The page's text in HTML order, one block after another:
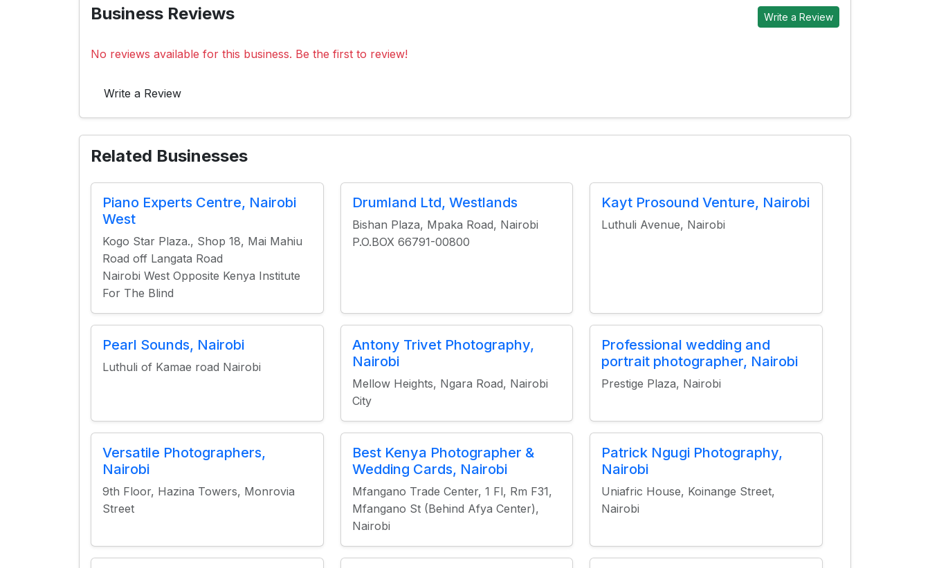
Business Reviews Write a Review
No reviews available for this business. Be the first to review!
Write a Review
Related Businesses
Piano Experts Centre, Nairobi
West
Kogo Star Plaza., Shop 18, Mai Mahiu
Road off Langata Road
Nairobi West Opposite Kenya Institute
For The Blind
Drumland Ltd, Westlands
Bishan Plaza, Mpaka Road, Nairobi
P.O.BOX 66791-00800
Kayt Prosound Venture, Nairobi
Luthuli Avenue, Nairobi
Pearl Sounds, Nairobi
Luthuli of Kamae road Nairobi
Antony Trivet Photography,
Nairobi
Mellow Heights, Ngara Road, Nairobi
City
Professional wedding and
portrait photographer, Nairobi
Prestige Plaza, Nairobi
Versatile Photographers,
Nairobi
9th Floor, Hazina Towers, Monrovia
Street
Best Kenya Photographer &
Wedding Cards, Nairobi
Mfangano Trade Center, 1 Fl, Rm F31,
Mfangano St (Behind Afya Center),
Nairobi
Patrick Ngugi Photography,
Nairobi
Uniafric House, Koinange Street,
Nairobi